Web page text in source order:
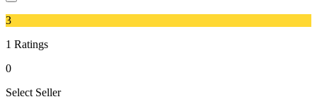
3
1 Ratings
0
Select Seller